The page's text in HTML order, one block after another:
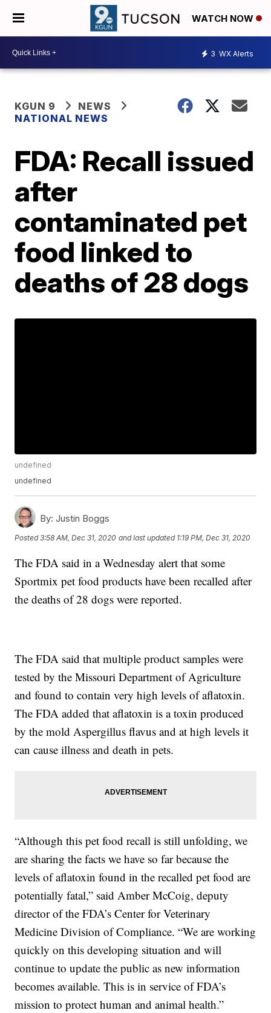
WATCH NOW
3 WX Alerts
KGUN 9
NEWS
NATIONAL NEWS
FDA: Recall issued
after
contaminated pet
food linked to
deaths of 28 dogs
undefined
undefined
By: Justin Boggs
Posted3:58 AM, Dec 31, 2020 and last updated 1:19 PM, Dec 31, 2020
The FDA said in a Wednesday alert that some
Sportmix pet food products have been recalled after
the deaths of 28 dogs were reported.
The FDA said that multiple product samples were
tested by the Missouri Department of Agriculture
and found to contain very high levels of aflatoxin.
The FDA added that aflatoxin is a toxin produced
by the mold Aspergillus flavus and at high levels it
can cause illness and death in pets.
“Although this pet food recall is still unfolding, we
are sharing the facts we have so far because the
levels of aflatoxin found in the recalled pet food are
potentially fatal,” said Amber McCoig, deputy
director of the FDA’s Center for Veterinary
Medicine Division of Compliance. “We are working
quickly on this developing situation and will
continue to update the public as new information
becomes available. This is in service of FDA’s
mission to protect human and animal health.”